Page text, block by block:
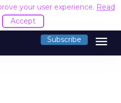
your user experience. Read
Accept
Subscribe menu